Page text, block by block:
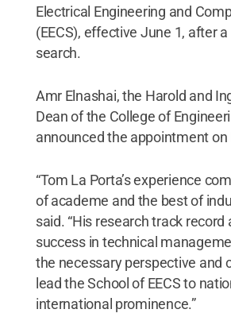
Electrical Engineering and
(EECS), effective June 1, after
search.
Amr Elnashai, the Harold and
Dean of the College of
announced the appointment on
“Tom La Porta’s experience
of academe and the best of
said. “His research track record
success in technical
the necessary perspective and
lead the School of EECS to
international prominence.”